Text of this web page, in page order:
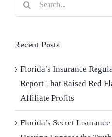
for:
Recent Posts
Florida’s Insurance
Report That Raised Red
Affiliate Profits
Florida’s Secret Insurance